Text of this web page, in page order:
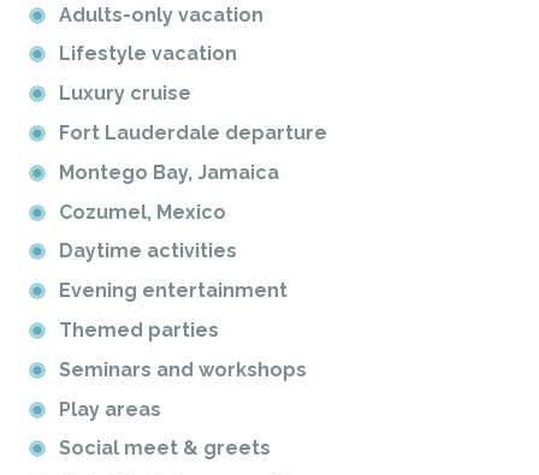
Adults-only vacation
Lifestyle vacation
Luxury cruise
Fort Lauderdale departure
Montego Bay, Jamaica
Cozumel, Mexico
Daytime activities
Evening entertainment
Themed parties
Seminars and workshops
Play areas
Social meet & greets